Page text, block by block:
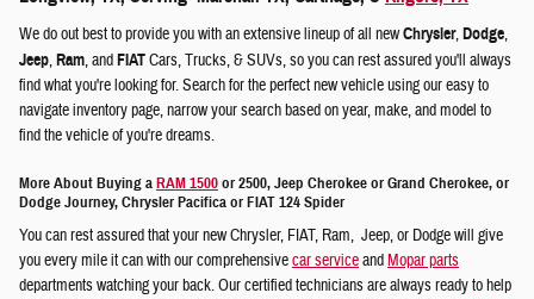
We do out best to provide you with an extensive lineup of all newChrysler,Dodge,
Jeep,Ram, andFIATCars, Trucks, & SUVs, so you can rest assured you'll always
find what you're looking for. Search for the perfect new vehicle using our easy to
navigate inventory page, narrow your search based on year, make, and model to
find the vehicle of you're dreams.
More About Buying aRAM 1500or 2500, Jeep Cherokee or Grand Cherokee, or
Dodge Journey, Chrysler Pacifica or FIAT 124 Spider
You can rest assured that your new Chrysler, FIAT, Ram, Jeep, or Dodge will give
you every mile it can with our comprehensivecar serviceandMopar parts
departments watching your back. Our certified technicians are always ready to help